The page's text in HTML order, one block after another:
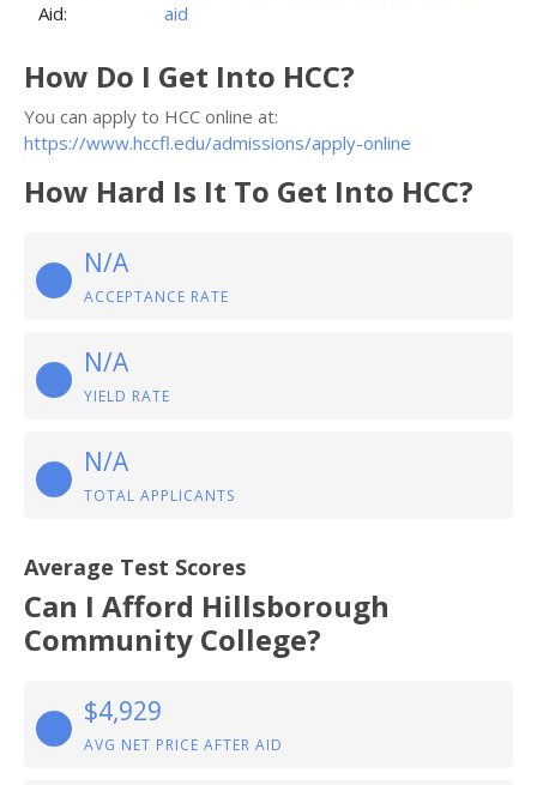
Aid:
aid
How Do I Get Into HCC?
You can apply to HCC online at:
https://www.hccfl.edu/admissions/apply-online
How Hard Is It To Get Into HCC?
N/A
ACCEPTANCE RATE
N/A
YIELD RATE
N/A
TOTAL APPLICANTS
Average Test Scores
Can I Afford Hillsborough
Community College?
$4,929
AVG NET PRICE AFTER AID